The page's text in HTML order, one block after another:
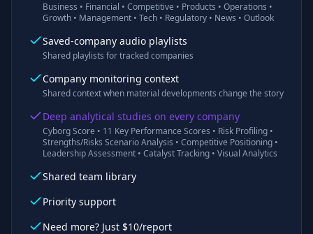
Business • Financial • Competitive • Products • Operations •
Growth • Management • Tech • Regulatory • News • Outlook
Saved-company audio playlists
Shared playlists for tracked companies
Company monitoring context
Shared context when material developments change the story
Deep analytical studies on every company
Cyborg Score • 11 Key Performance Scores • Risk Profiling •
Strengths/Risks Scenario Analysis • Competitive Positioning •
Leadership Assessment • Catalyst Tracking • Visual Analytics
Shared team library
Priority support
Need more? Just $10/report